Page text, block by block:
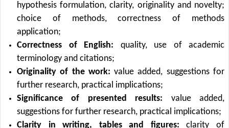
hypothesis formulation, clarity, originality and novelty;
choice of methods, correctness of methods
application;
Correctness of English: quality, use of academic
terminology and citations;
Originality of the work: value added, suggestions for
further research, practical implications;
Significance of presented results: value added,
suggestions for further research, practical implications;
Clarity in writing, tables and figures: clarity of